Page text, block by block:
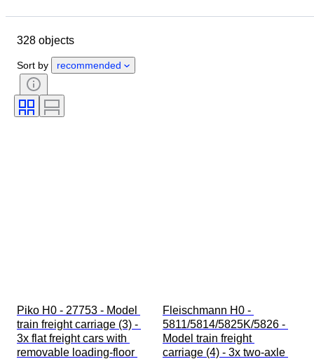
Extras
Power supply
Era
328 objects
Sort by recommended
Piko H0 - 27753 - Model
train freight carriage (3) -
3x flat freight cars with
removable loading-floor
Fleischmann H0 -
5811/5814/5825K/5826 -
Model train freight
carriage (4) - 3x two-axle